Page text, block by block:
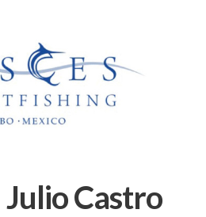
Julio Castro